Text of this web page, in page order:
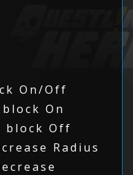
On/Off
On
block Off
Radius